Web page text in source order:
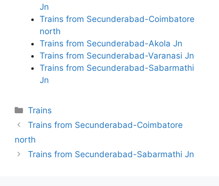
Jn
Trains from Secunderabad-Coimbatore
north
Trains from Secunderabad-Akola Jn
Trains from Secunderabad-Varanasi Jn
Trains from Secunderabad-Sabarmathi
Jn
Categories
Trains
Trains from Secunderabad-Coimbatore
north
Trains from Secunderabad-Sabarmathi Jn